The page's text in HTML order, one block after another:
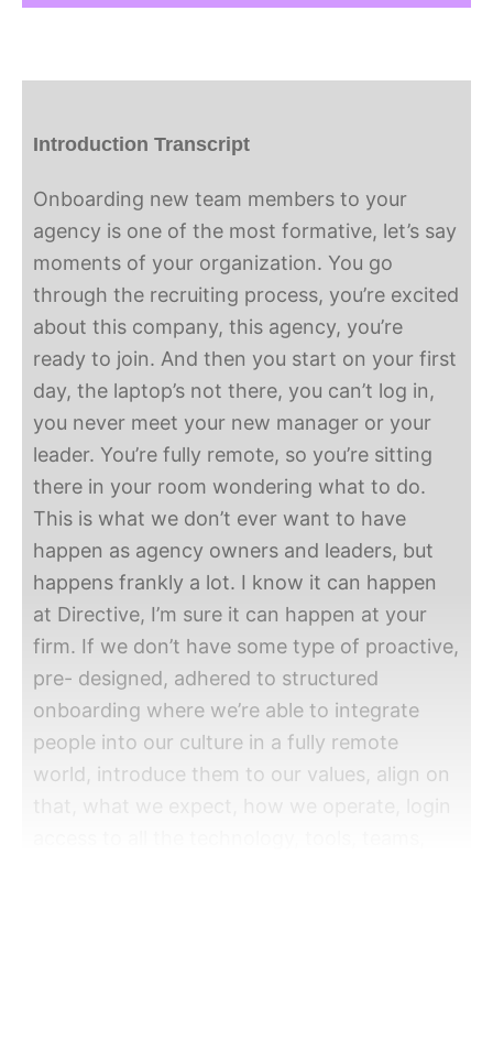
Introduction Transcript
Onboarding new team members to your
agency is one of the most formative, let’s say
moments of your organization. You go
through the recruiting process, you’re excited
about this company, this agency, you’re
ready to join. And then you start on your first
day, the laptop’s not there, you can’t log in,
you never meet your new manager or your
leader. You’re fully remote, so you’re sitting
there in your room wondering what to do.
This is what we don’t ever want to have
happen as agency owners and leaders, but
happens frankly a lot. I know it can happen
at Directive, I’m sure it can happen at your
firm. If we don’t have some type of proactive,
pre- designed, adhered to structured
onboarding where we’re able to integrate
people into our culture in a fully remote
world, introduce them to our values, align on
that, what we expect, how we operate, login